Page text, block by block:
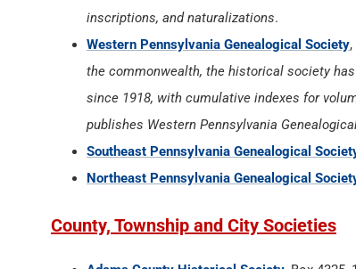
inscriptions, and naturalizations.
Western Pennsylvania Genealogical Society
the commonwealth, the historical society
since 1918, with cumulative indexes for
publishes Western Pennsylvania
Southeast Pennsylvania Genealogical
Northeast Pennsylvania Genealogical
County, Township and City Societies